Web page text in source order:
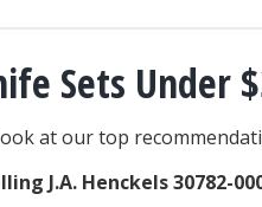
Sets Under
at our top
J.A. Henckels 30782-